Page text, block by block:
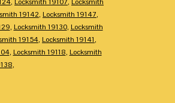
19142, Locksmith 19147,
, Locksmith 19130, Locksmith
19154, Locksmith 19141,
, Locksmith 19118, Locksmith
,